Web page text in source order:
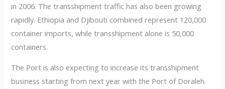
in 2006. The transshipment traffic has also been growing
rapidly. Ethiopia and Djibouti combined represent 120,000
container imports, while transshipment alone is 50,000
containers.
The Port is also expecting to increase its transshipment
business starting from next year with the Port of Doraleh.